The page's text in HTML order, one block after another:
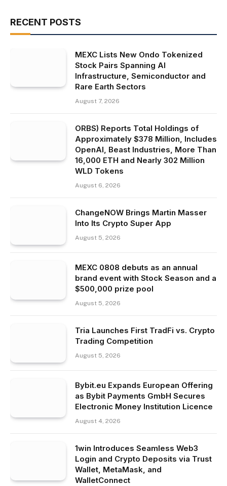
RECENT POSTS
MEXC Lists New Ondo Tokenized
Stock Pairs Spanning AI
Infrastructure, Semiconductor and
Rare Earth Sectors
August 7, 2026
ORBS) Reports Total Holdings of
Approximately $378 Million, Includes
OpenAI, Beast Industries, More Than
16,000 ETH and Nearly 302 Million
WLD Tokens
August 6, 2026
ChangeNOW Brings Martin Masser
Into Its Crypto Super App
August 5, 2026
MEXC 0808 debuts as an annual
brand event with Stock Season and a
$500,000 prize pool
August 5, 2026
Tria Launches First TradFi vs. Crypto
Trading Competition
August 5, 2026
Bybit.eu Expands European Offering
as Bybit Payments GmbH Secures
Electronic Money Institution Licence
August 4, 2026
1win Introduces Seamless Web3
Login and Crypto Deposits via Trust
Wallet, MetaMask, and
WalletConnect